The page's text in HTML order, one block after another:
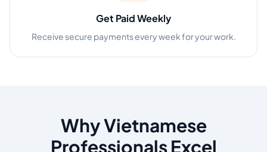
Get Paid Weekly
Receive secure payments every week for your work.
Why Vietnamese
Professionals Excel